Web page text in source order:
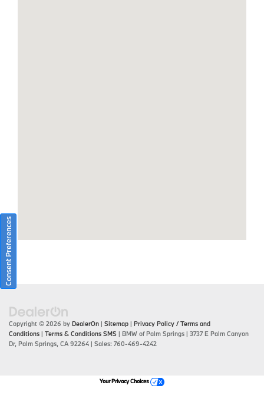
Copyright © 2026 by DealerOn | Sitemap | Privacy Policy / Terms and
Conditions | Terms & Conditions SMS | BMW of Palm Springs | 3737 E Palm Canyon
Dr, Palm Springs, CA92264 | Sales: 760-469-4242
Consent Preferences
Your Privacy Choices